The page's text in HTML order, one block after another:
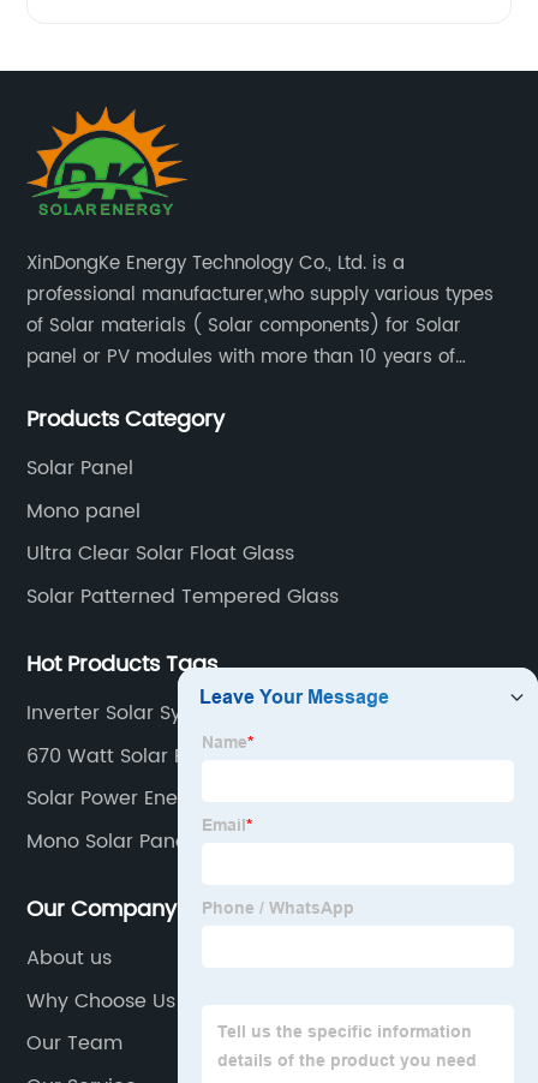
XinDongKe Energy Technology Co., Ltd. is a
professional manufacturer,who supply various types
of Solar materials ( Solar components) for Solar
panel or PV modules with more than 10 years of
products.
Products Category
Solar Panel
Mono panel
Ultra Clear Solar Float Glass
Solar Patterned Tempered Glass
Hot Products Tags
Inverter Solar System
670 Watt Solar Panel
Solar Power Energy
Mono Solar Panel 100w
Our Company
About us
Why Choose Us
Our Team